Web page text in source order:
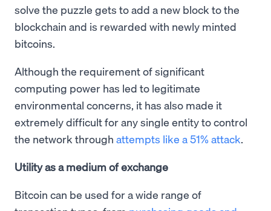
solve the puzzle gets to add a new block to the
blockchain and is rewarded with newly minted
bitcoins.
Although the requirement of significant
computing power has led to legitimate
environmental concerns, it has also made it
extremely difficult for any single entity to control
the network through attempts like a 51% attack
Utility as a medium of exchange
Bitcoin can be used for a wide range of